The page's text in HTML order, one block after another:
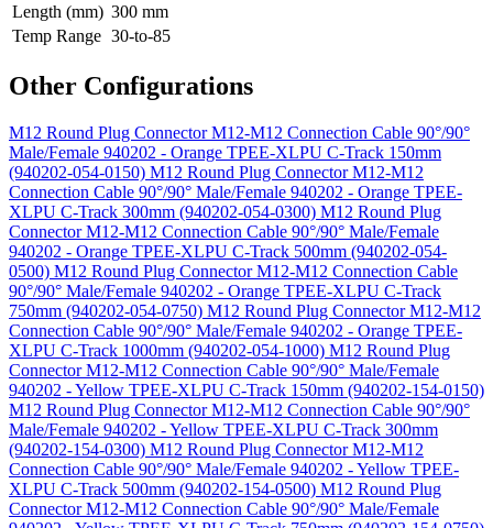
Length (mm) 300 mm
Temp Range 30-to-85
Other Configurations
M12 Round Plug Connector M12-M12 Connection Cable 90°/90°
Male/Female 940202 - Orange TPEE-XLPU C-Track 150mm
(940202-054-0150) M12 Round Plug Connector M12-M12
Connection Cable 90°/90° Male/Female 940202 - Orange TPEE-
XLPU C-Track 300mm (940202-054-0300) M12 Round Plug
Connector M12-M12 Connection Cable 90°/90° Male/Female
940202 - Orange TPEE-XLPU C-Track 500mm (940202-054-
0500) M12 Round Plug Connector M12-M12 Connection Cable
90°/90° Male/Female 940202 - Orange TPEE-XLPU C-Track
750mm (940202-054-0750) M12 Round Plug Connector M12-M12
Connection Cable 90°/90° Male/Female 940202 - Orange TPEE-
XLPU C-Track 1000mm (940202-054-1000) M12 Round Plug
Connector M12-M12 Connection Cable 90°/90° Male/Female
940202 - Yellow TPEE-XLPU C-Track 150mm (940202-154-0150)
M12 Round Plug Connector M12-M12 Connection Cable 90°/90°
Male/Female 940202 - Yellow TPEE-XLPU C-Track 300mm
(940202-154-0300) M12 Round Plug Connector M12-M12
Connection Cable 90°/90° Male/Female 940202 - Yellow TPEE-
XLPU C-Track 500mm (940202-154-0500) M12 Round Plug
Connector M12-M12 Connection Cable 90°/90° Male/Female